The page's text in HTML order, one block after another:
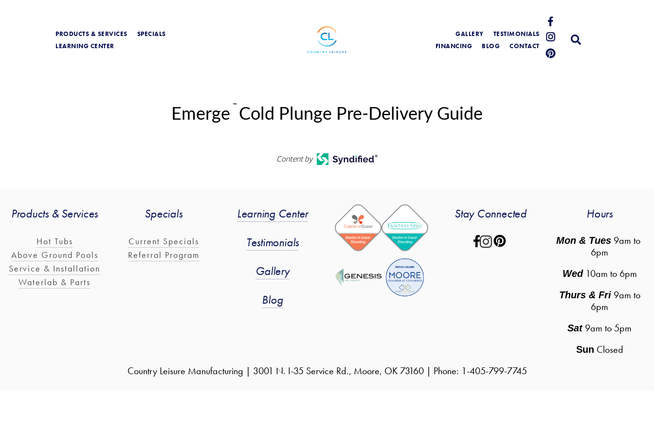
PRODUCTS & SERVICES
SPECIALS
LEARNING CENTER
GALLERY
TESTIMONIALS
FINANCING
BLOG CONTACT
Emerge
™
Cold Plunge Pre-Delivery Guide
Content by
Products & Services
Hot Tubs
Above Ground Pools
Service & Installation
Waterlab & Parts
Specials
Current Specials
Referral Program
Learning Center
Testimonials
Gallery
Blog
Stay Connected Hours
Mon & Tues 9am to
6pm
Wed10am to 6pm
Thurs & Fri9am to
6pm
Sat9am to 5pm
Sun Closed
Country Leisure Manufacturing | 3001 N. I-35 Service Rd., Moore, OK 73160 | Phone: 1-405-799-7745